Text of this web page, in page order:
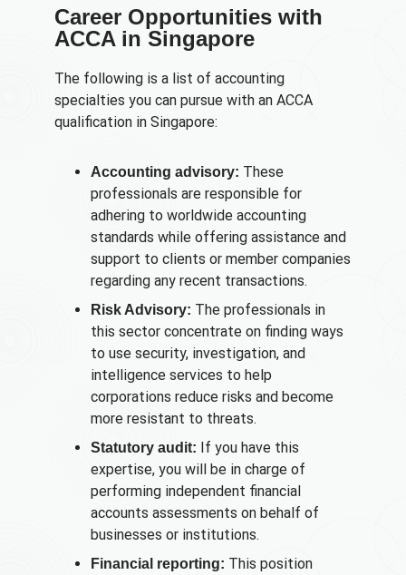
Career Opportunities with
ACCA in Singapore
The following is a list of accounting
specialties you can pursue with an ACCA
qualification in Singapore:
Accounting advisory: These
professionals are responsible for
adhering to worldwide accounting
standards while offering assistance and
support to clients or member companies
regarding any recent transactions.
Risk Advisory: The professionals in
this sector concentrate on finding ways
to use security, investigation, and
intelligence services to help
corporations reduce risks and become
more resistant to threats.
Statutory audit: If you have this
expertise, you will be in charge of
performing independent financial
accounts assessments on behalf of
businesses or institutions.
Financial reporting: This position